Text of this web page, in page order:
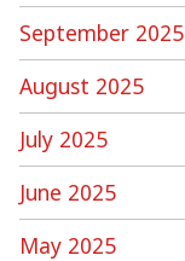
September 2025
August 2025
July 2025
June 2025
May 2025